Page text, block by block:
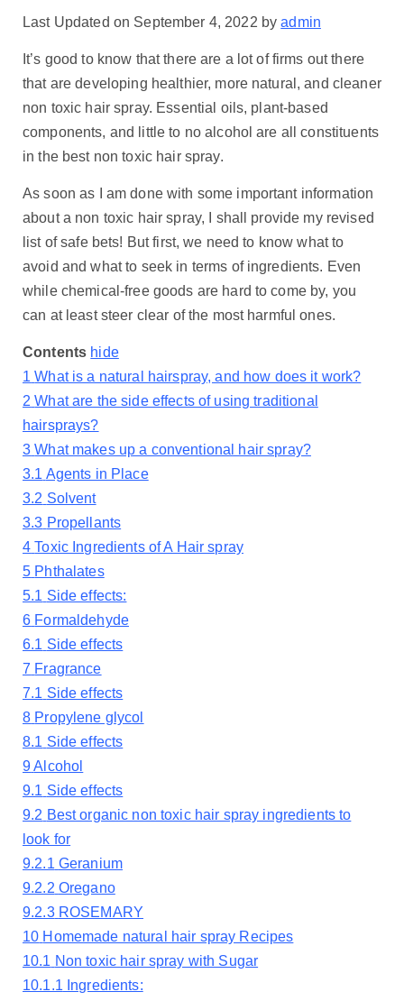
Last Updated on September 4, 2022 byadmin
It’s good to know that there are a lot of firms out there
that are developing healthier, more natural, and cleaner
non toxic hair spray. Essential oils, plant-based
components, and little to no alcohol are all constituents
in the best non toxic hair spray.
As soon as I am done with some important information
about a non toxic hair spray, I shall provide my revised
list of safe bets! But first, we need to know what to
avoid and what to seek in terms of ingredients. Even
while chemical-free goods are hard to come by, you
can at least steer clear of the most harmful ones.
Contents hide
1 What is a natural hairspray, and how does it work?
2 What are the side effects of using traditional
hairsprays?
3 What makes up a conventional hair spray?
3.1 Agents in Place
3.2 Solvent
3.3 Propellants
4 Toxic Ingredients of A Hair spray
5 Phthalates
5.1 Side effects:
6 Formaldehyde
6.1 Side effects
7 Fragrance
7.1 Side effects
8 Propylene glycol
8.1 Side effects
9Alcohol
9.1 Side effects
9.2 Best organic non toxic hair spray ingredients to
look for
9.2.1 Geranium
9.2.2 Oregano
9.2.3 ROSEMARY
10 Homemade natural hair spray Recipes
10.1 Non toxic hair spray with Sugar
10.1.1 Ingredients: